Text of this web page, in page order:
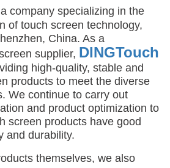
company specializing in the
of touch screen technology,
China. As a
supplier, DINGTouch
high-quality, stable and
products to meet the diverse
We continue to carry out
and product optimization to
screen products have good
and durability.
themselves, we also